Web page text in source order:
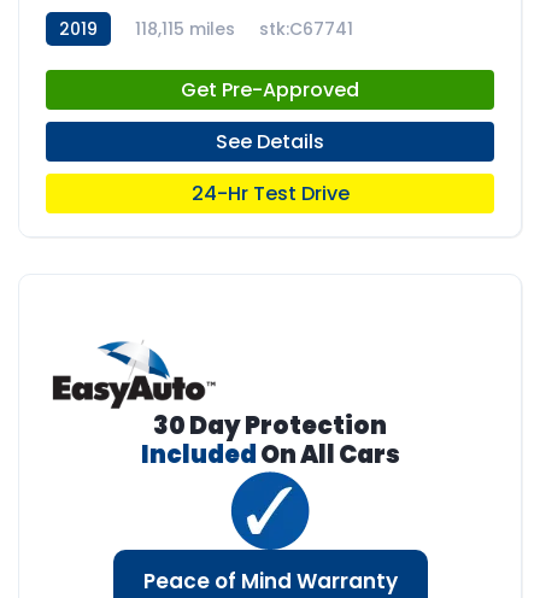
2019 118,115 miles stk:C67741
Get Pre-Approved
See Details
24-Hr Test Drive
30 Day Protection
IncludedOn All Cars
Peace of Mind Warranty